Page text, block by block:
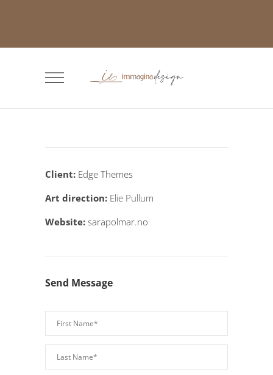
Client: Edge Themes
Art direction: Elie Pullum
Website: sarapolmar.no
Send Message